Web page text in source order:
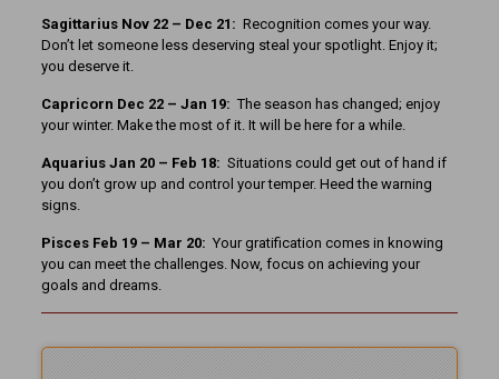
Sagittarius Nov 22 – Dec 21: Recognition comes your way.
Don’t let someone less deserving steal your spotlight. Enjoy it;
you deserve it.
Capricorn Dec 22 – Jan 19: The season has changed; enjoy
your winter. Make the most of it. It will be here for a while.
Aquarius Jan 20 – Feb 18: Situations could get out of hand if
you don’t grow up and control your temper. Heed the warning
signs.
Pisces Feb 19 – Mar 20: Your gratification comes in knowing
you can meet the challenges. Now, focus on achieving your
goals and dreams.